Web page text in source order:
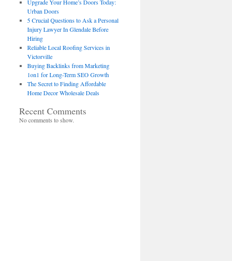
Upgrade Your Home’s Doors Today:
Urban Doors
5 Crucial Questions to Ask a Personal
Injury Lawyer In Glendale Before
Hiring
Reliable Local Roofing Services in
Victorville
Buying Backlinks from Marketing
1on1 for Long-Term SEO Growth
The Secret to Finding Affordable
Home Decor Wholesale Deals
Recent Comments
No comments to show.